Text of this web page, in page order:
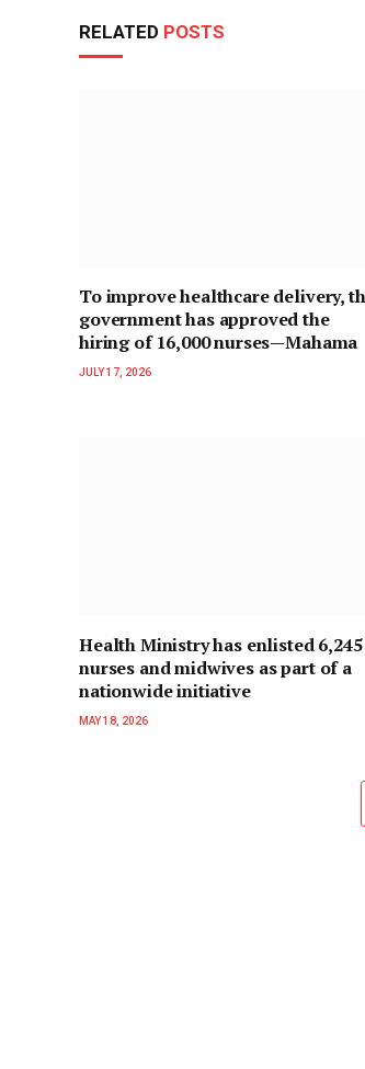
RELATED POSTS
To improve healthcare delivery,
government has approved the
hiring of 16,000 nurses—Mahama
JULY 17, 2026
Health Ministry has enlisted 6,245
nurses and midwives as part of a
nationwide initiative
MAY 18, 2026